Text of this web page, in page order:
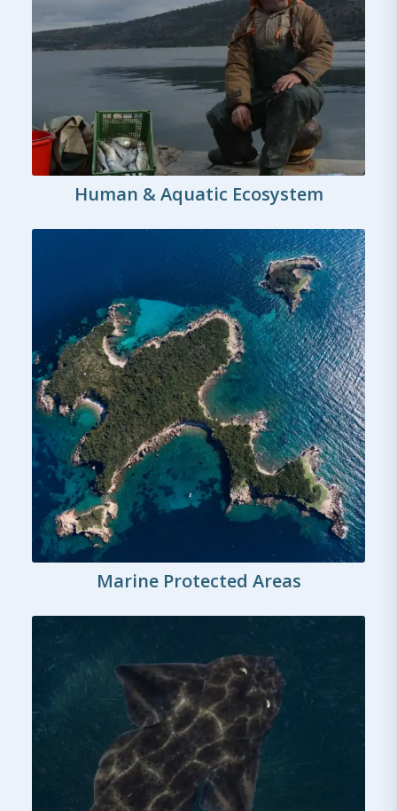
Human & Aquatic Ecosystem
Marine Protected Areas